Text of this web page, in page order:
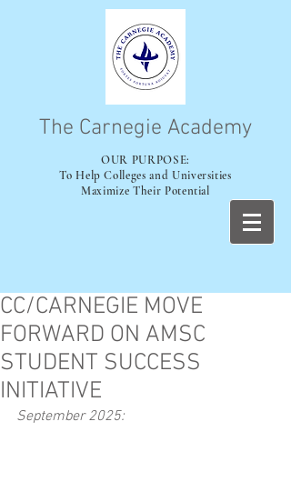
The Carnegie Academy
OUR PURPOSE:
To Help Colleges and Universities
Maximize Their Potential
CC/CARNEGIE MOVE
FORWARD ON AMSC
STUDENT SUCCESS
INITIATIVE
September 2025: